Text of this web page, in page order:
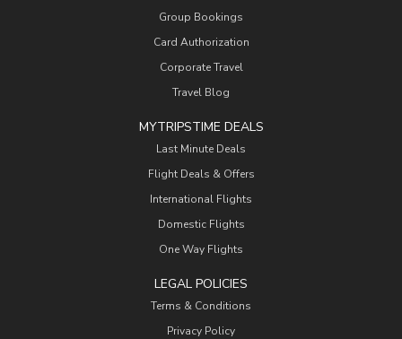
Group Bookings
Card Authorization
Corporate Travel
Travel Blog
MYTRIPSTIME DEALS
Last Minute Deals
Flight Deals & Offers
International Flights
Domestic Flights
One Way Flights
LEGAL POLICIES
Terms & Conditions
Privacy Policy